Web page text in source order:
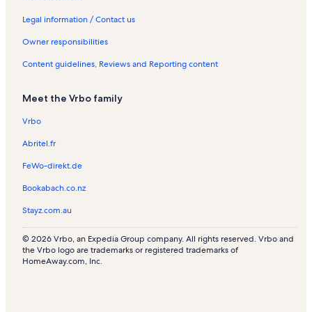
l
s
l
s
sn
t
l
Legal information / Contact us
Owner responsibilities
Content guidelines, Reviews and Reporting content
Meet the Vrbo family
Vrbo
Abritel.fr
FeWo-direkt.de
Bookabach.co.nz
Stayz.com.au
© 2026 Vrbo, an Expedia Group company. All rights reserved. Vrbo and
the Vrbo logo are trademarks or registered trademarks of
HomeAway.com, Inc.